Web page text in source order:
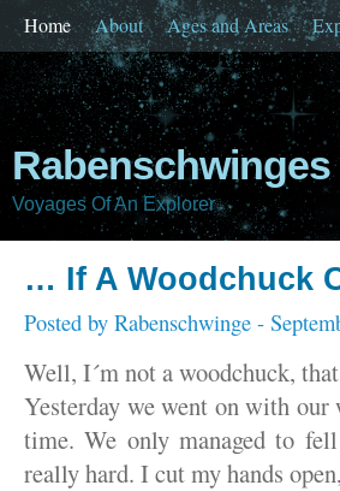
Home About Ages and Areas
Voyages Of An Explorer
… If A Woodchuck
Posted by Rabenschwinge -
Well, I´m not a woodchuck,
Yesterday we went on with
time. We only managed to
really hard. I cut my hands